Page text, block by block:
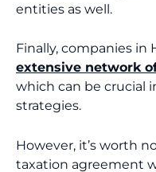
entities as well.
Finally, companies in
extensive network
which can be crucial
strategies.
However, it’s worth
taxation agreement